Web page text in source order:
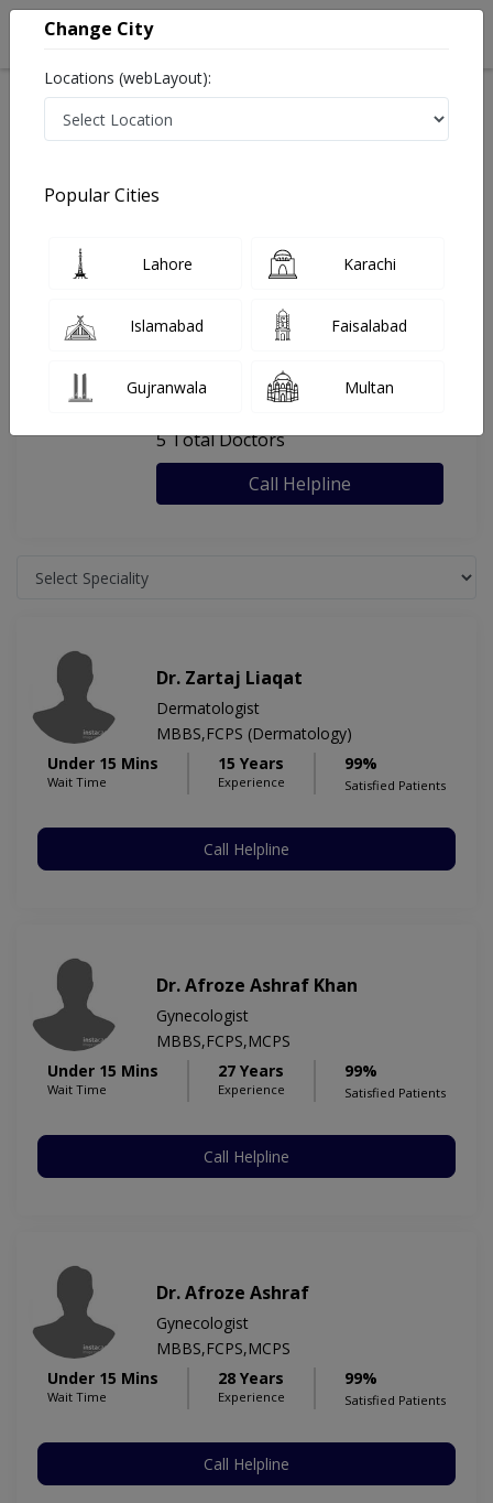
Last Updated On Sunday, August 9, 2026
General info Facility
FAQs
Get Well Medical Center
, DHA Phase 5, Lahore
5 Total Doctors
Call Helpline
Dr. Zartaj Liaqat
Dermatologist
MBBS,FCPS (Dermatology)
Under 15 Mins
Wait Time
15 Years
Experience
99%
Satisfied Patients
Call Helpline
Dr. Afroze Ashraf Khan
Gynecologist
MBBS,FCPS,MCPS
Under 15 Mins
Wait Time
27 Years
Experience
99%
Satisfied Patients
Call Helpline
Dr. Afroze Ashraf
Gynecologist
MBBS,FCPS,MCPS
Under 15 Mins
Wait Time
28 Years
Experience
99%
Satisfied Patients
Call Helpline
Change City
Locations (webLayout):
Popular Cities
Lahore Karachi
Islamabad Faisalabad
Gujranwala Multan